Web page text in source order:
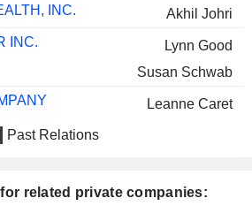
INC.
Akhil Johri
INC.
Lynn Good
Susan Schwab
Leanne Caret
TIRE &
Greg Smith
Past Relations
related private companies: